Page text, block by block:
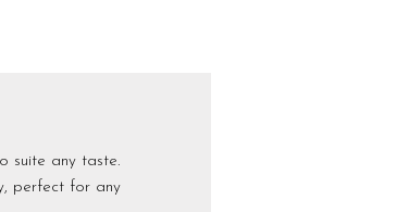
suite any taste.
perfect for any